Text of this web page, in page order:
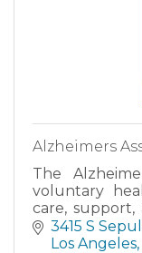
Alzheimers
The
voluntary
care, support,
eliminate
advancement...
3415 S
Los Angeles